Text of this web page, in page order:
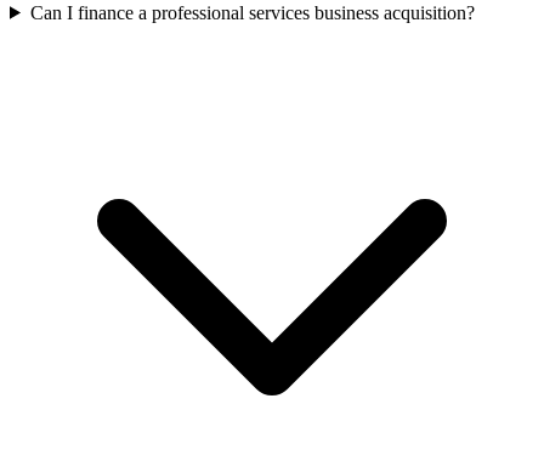
Can I finance a professional services business acquisition?